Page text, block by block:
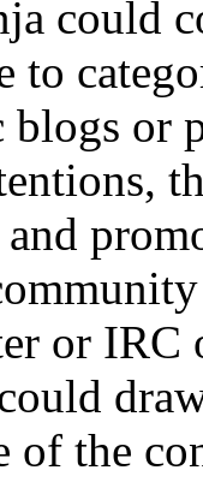
could
to
or
and
or IRC
of the